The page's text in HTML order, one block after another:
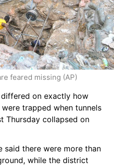
feared missing (AP)
on exactly how
trapped when tunnels
Thursday collapsed on
said there were more than
while the district